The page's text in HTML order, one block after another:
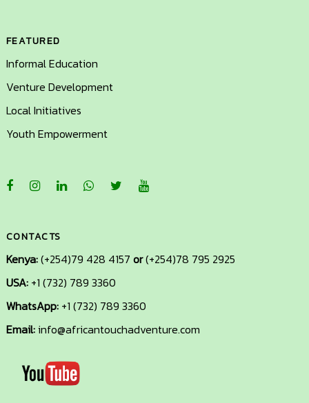
+1
(732)
3360
info@africantouchadventure.com
FEATURED
Informal Education
Venture Development
Local Initiatives
Youth Empowerment
CONTACTS
Kenya:(+254)79 428 4157 or(+254)78 795 2925
USA: +1 (732) 789 3360
WhatsApp: +1 (732) 789 3360
Email:info@africantouchadventure.com